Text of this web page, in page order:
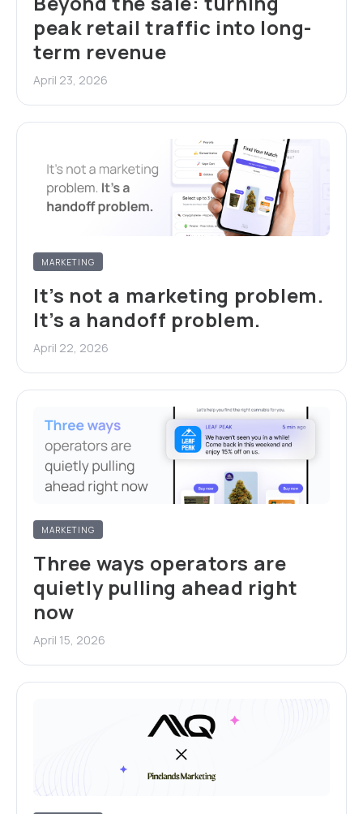
peak retail traffic into long-
term revenue
April 23, 2026
MARKETING
It’s not a marketing problem.
It’s a handoff problem.
April 22, 2026
MARKETING
Three ways operators are
quietly pulling ahead right
now
April 15, 2026